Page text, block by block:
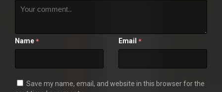
Name * Email *
Save my name, email, and website in this browser for the